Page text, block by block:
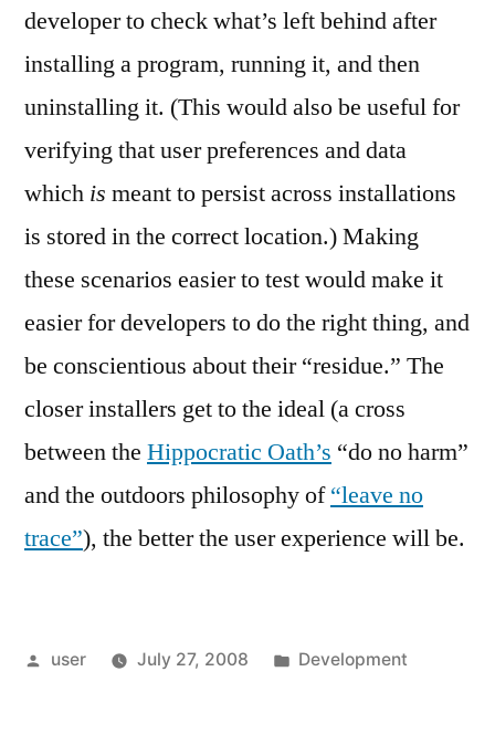
developer to check what’s left behind after
installing a program, running it, and then
uninstalling it. (This would also be useful for
verifying that user preferences and data
which is meant to persist across installations
is stored in the correct location.) Making
these scenarios easier to test would make it
easier for developers to do the right thing, and
be conscientious about their “residue.” The
closer installers get to the ideal (a cross
between the Hippocratic Oath’s “do no harm”
and the outdoors philosophy of“leave no
trace”), the better the user experience will be.
Posted
user July 27, 2008
Posted
Development